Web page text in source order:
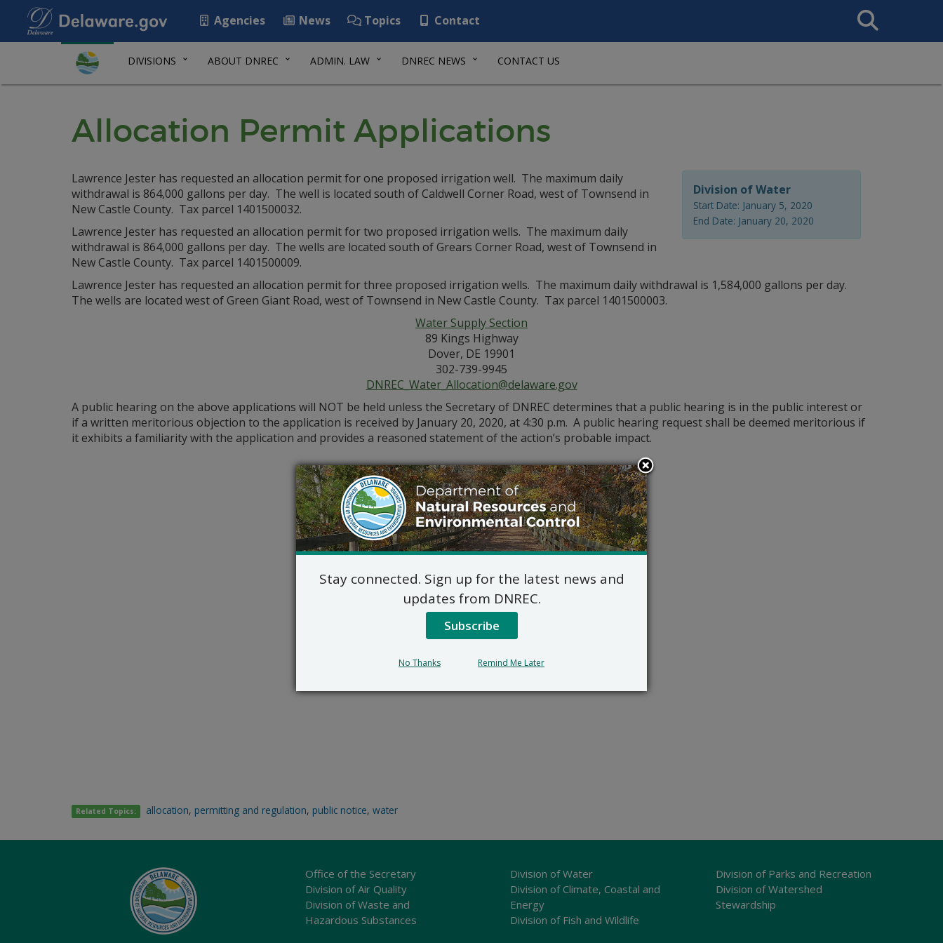
Agencies News Topics Contact
Search
This
DIVISIONS ABOUT DNREC ADMIN. LAW DNREC NEWS CONTACT US
Allocation Permit Applications
Division of Water
Start Date: January 5, 2020
End Date: January 20, 2020
Lawrence Jester has requested an allocation permit for one proposed irrigation well. The maximum daily
withdrawal is 864,000 gallons per day. The well is located south of Caldwell Corner Road, west of Townsend in
New Castle County. Tax parcel 1401500032.
Lawrence Jester has requested an allocation permit for two proposed irrigation wells. The maximum daily
withdrawal is 864,000 gallons per day. The wells are located south of Grears Corner Road, west of Townsend in
New Castle County. Tax parcel 1401500009.
Lawrence Jester has requested an allocation permit for three proposed irrigation wells. The maximum daily withdrawal is 1,584,000 gallons per day.
The wells are located west of Green Giant Road, west of Townsend in New Castle County. Tax parcel 1401500003.
Water Supply Section
89 Kings Highway
Dover, DE 19901
302-739-9945
DNREC_Water_Allocation@delaware.gov
A public hearing on the above applications will NOT be held unless the Secretary of DNREC determines that a public hearing is in the public interest or
if a written meritorious objection to the application is received by January 20, 2020, at 4:30 p.m. A public hearing request shall be deemed meritorious if
it exhibits a familiarity with the application and provides a reasoned statement of the action’s probable impact.
Related Topics: allocation, permitting and regulation, public notice,water
Office of the Secretary
Division of Air Quality
Division of Waste and
Hazardous Substances
Division of Water
Division of Climate, Coastal and
Energy
Division of Fish and Wildlife
Division of Parks and Recreation
Division of Watershed
Stewardship
Stay connected. Sign up for the latest news and
updates from DNREC.
Subscribe
No Thanks Remind Me Later